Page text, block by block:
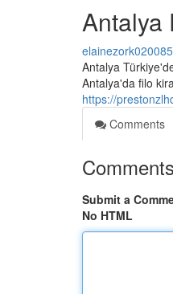
Antalya
elainezork020085
Antalya
Antalya'da filo
https://
Comments
Comments
Submit a
No HTML